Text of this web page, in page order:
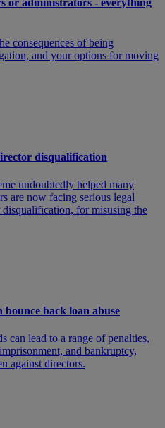
or administrators - everything
consequences of being
and your options for moving
disqualification
undoubtedly helped many
are now facing serious legal
for misusing the
back loan abuse
can lead to a range of penalties,
and bankruptcy,
against directors.